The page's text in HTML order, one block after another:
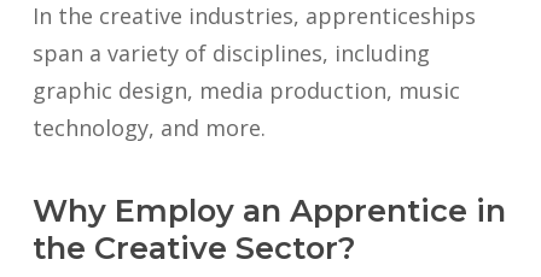
In the creative industries, apprenticeships
span a variety of disciplines, including
graphic design, media production, music
technology, and more.
Why Employ an Apprentice in
the Creative Sector?